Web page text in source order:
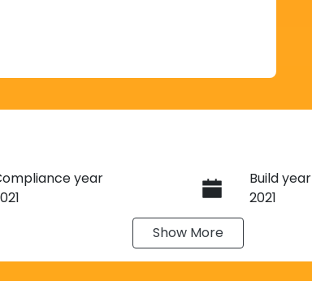
year
Build year
2021
Show More